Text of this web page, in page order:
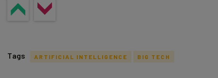
Tags ARTIFICIAL INTELLIGENCE BIG TECH